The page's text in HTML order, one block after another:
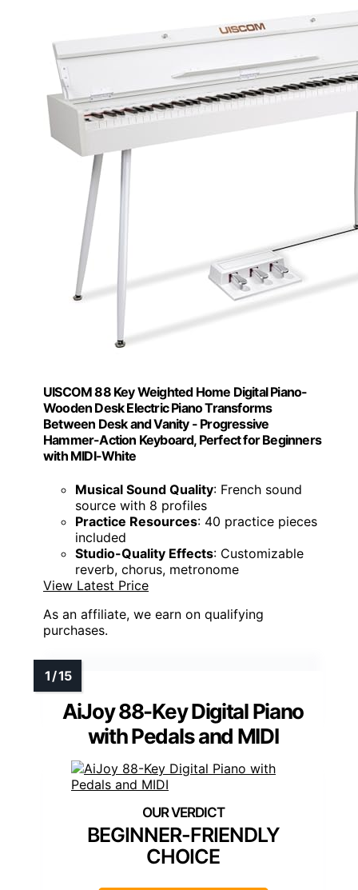
UISCOM 88 Key Weighted Home Digital Piano-
Wooden Desk Electric Piano Transforms
Between Desk and Vanity - Progressive
Hammer-Action Keyboard, Perfect for Beginners
with MIDI-White
Musical Sound Quality: French sound
source with 8 profiles
Practice Resources: 40 practice pieces
included
Studio-Quality Effects: Customizable
reverb, chorus, metronome
View Latest Price
As an affiliate, we earn on qualifying
purchases.
AiJoy 88-Key Digital Piano
with Pedals and MIDI
BEGINNER-FRIENDLY
CHOICE